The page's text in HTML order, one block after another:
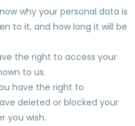
why your personal data is
to it, and how long it will be
the right to access your
to us.
have the right to
deleted or blocked your
you wish.